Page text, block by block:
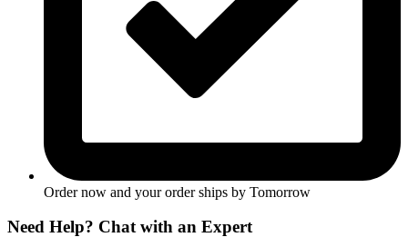
Order now and your order ships by Tomorrow
Need Help? Chat with an Expert